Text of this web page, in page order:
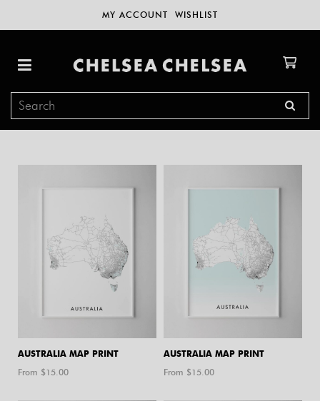
MY ACCOUNT WISHLIST
AUSTRALIA MAP PRINT
From $15.00
AUSTRALIA MAP PRINT
From $15.00